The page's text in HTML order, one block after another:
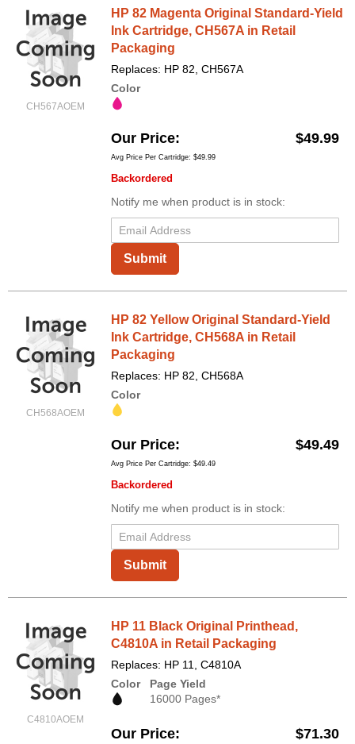
CH567AOEM
HP 82 Magenta Original Standard-Yield
Ink Cartridge, CH567A in Retail
Packaging
Replaces: HP 82, CH567A
Color
Our Price $49.99
Avg Price Per Cartridge: $49.99
Backordered
Notify me when product is in stock:
Submit
CH568AOEM
HP 82 Yellow Original Standard-Yield
Ink Cartridge, CH568A in Retail
Packaging
Replaces: HP 82, CH568A
Color
Our Price $49.49
Avg Price Per Cartridge: $49.49
Backordered
Notify me when product is in stock:
Submit
C4810AOEM
HP 11 Black Original Printhead,
C4810A in Retail Packaging
Replaces: HP 11, C4810A
Color
Page Yield
16000 Pages*
Our Price $71.30